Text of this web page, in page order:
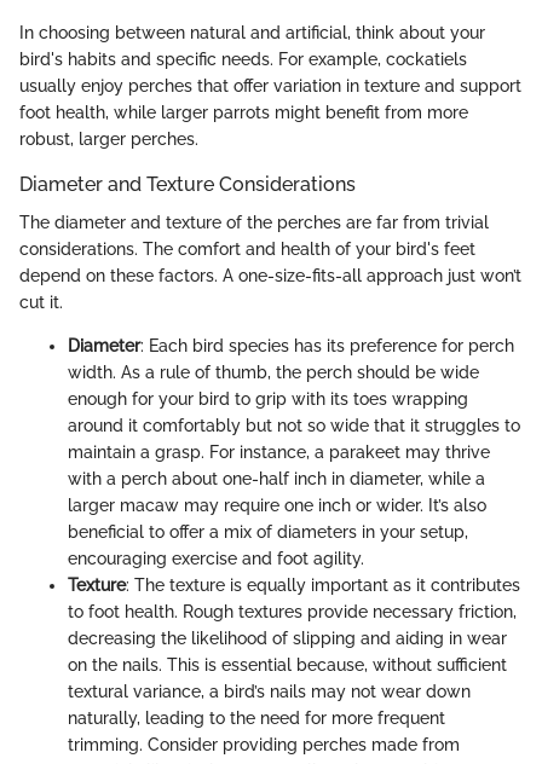
In choosing between natural and artificial, think about your
bird's habits and specific needs. For example, cockatiels
usually enjoy perches that offer variation in texture and support
foot health, while larger parrots might benefit from more
robust, larger perches.
Diameter and Texture Considerations
The diameter and texture of the perches are far from trivial
considerations. The comfort and health of your bird's feet
depend on these factors. A one-size-fits-all approach just won’t
cut it.
Diameter: Each bird species has its preference for perch
width. As a rule of thumb, the perch should be wide
enough for your bird to grip with its toes wrapping
around it comfortably but not so wide that it struggles to
maintain a grasp. For instance, a parakeet may thrive
with a perch about one-half inch in diameter, while a
larger macaw may require one inch or wider. It’s also
beneficial to offer a mix of diameters in your setup,
encouraging exercise and foot agility.
Texture: The texture is equally important as it contributes
to foot health. Rough textures provide necessary friction,
decreasing the likelihood of slipping and aiding in wear
on the nails. This is essential because, without sufficient
textural variance, a bird’s nails may not wear down
naturally, leading to the need for more frequent
trimming. Consider providing perches made from